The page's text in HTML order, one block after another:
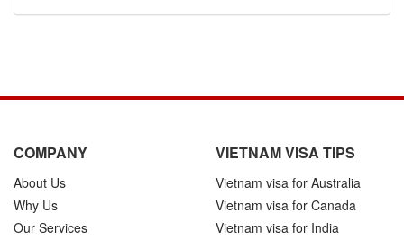
COMPANY
About Us
Why Us
Our Services
VIETNAM VISA TIPS
Vietnam visa for Australia
Vietnam visa for Canada
Vietnam visa for India